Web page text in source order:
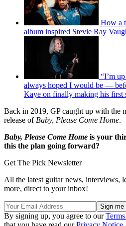
How a
album inspired Stevie Ray
“I’m
always hoped I would be —
Kaye on finally making his first
Back in 2019, GP caught up with the
release of Baby, Please Come Home.
Baby, Please Come Home is your
this the plan going forward?
Get The Pick Newsletter
All the latest guitar news, interviews,
more, direct to your inbox!
By signing up, you agree to our